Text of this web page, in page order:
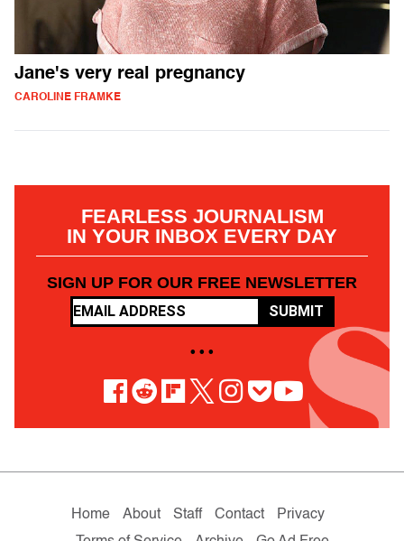
Jane's very real pregnancy
CAROLINE FRAMKE
FEARLESS JOURNALISM
IN YOUR INBOX EVERY DAY
SIGN UP FOR OUR FREE NEWSLETTER
SUBMIT
• • •
Home About Staff Contact
Privacy